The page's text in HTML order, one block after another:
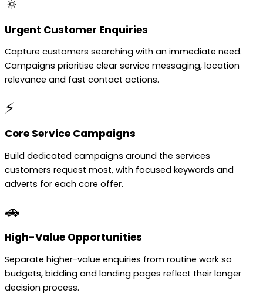
Urgent Customer Enquiries
Capture customers searching with an immediate need.
Campaigns prioritise clear service messaging, location
relevance and fast contact actions.
⚡
Core Service Campaigns
Build dedicated campaigns around the services
customers request most, with focused keywords and
adverts for each core offer.
🚗
High-Value Opportunities
Separate higher-value enquiries from routine work so
budgets, bidding and landing pages reflect their longer
decision process.